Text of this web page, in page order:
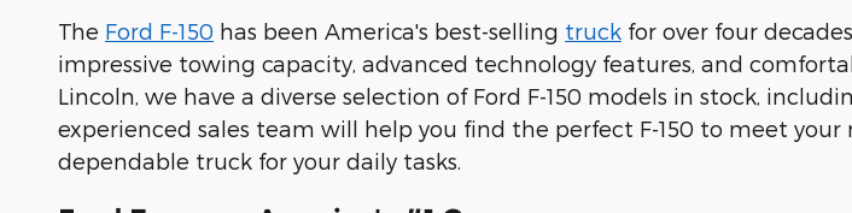
The Ford F-150 has been America's best-selling truck for over four
impressive towing capacity, advanced technology features, and
Lincoln, we have a diverse selection of Ford F-150 models in stock,
experienced sales team will help you find the perfect F-150 to meet
dependable truck for your daily tasks.